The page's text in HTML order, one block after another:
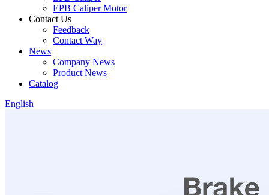
EPB Caliper Motor
Contact Us
Feedback
Contact Way
News
Company News
Product News
Catalog
English